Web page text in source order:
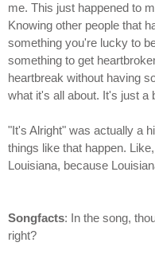
me. This just happened to
Knowing other people that
something you're lucky to
something to get
heartbreak without having
what it's all about. It's just a
"It's Alright" was actually a
things like that happen.
Louisiana, because
Songfacts: In the song,
right?